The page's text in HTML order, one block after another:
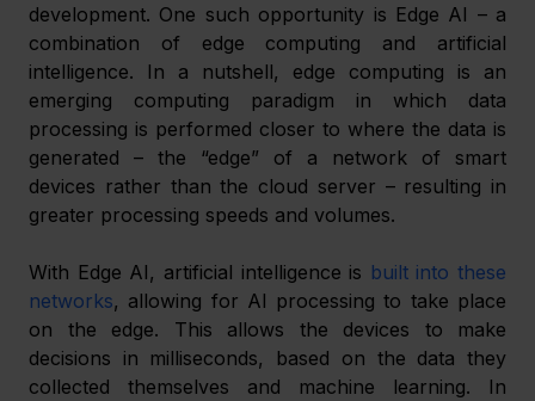
development. One such opportunity is Edge AI – a
combination of edge computing and artificial
intelligence. In a nutshell, edge computing is an
emerging computing paradigm in which data
processing is performed closer to where the data is
generated – the “edge” of a network of smart
devices rather than the cloud server – resulting in
greater processing speeds and volumes.
With Edge AI, artificial intelligence is built into these
networks, allowing for AI processing to take place
on the edge. This allows the devices to make
decisions in milliseconds, based on the data they
collected themselves and machine learning. In